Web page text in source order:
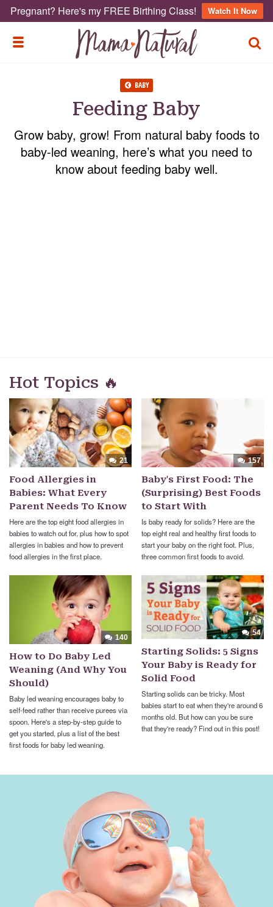
Pregnant? Here's my FREE Birthing Class! Watch It Now
TOGGLE MENU
BABY
Feeding Baby
Grow baby, grow! From natural baby foods to
baby-led weaning, here’s what you need to
know about feeding baby well.
Hot Topics 🔥
21
Food Allergies in
Babies: What Every
Parent Needs To Know
Here are the top eight food allergies in
babies to watch out for, plus how to spot
allergies in babies and how to prevent
food allergies in the first place.
157
Baby's First Food: The
(Surprising) Best Foods
to Start With
Is baby ready for solids? Here are the
top eight real and healthy first foods to
start your baby on the right foot. Plus,
three common first foods to avoid.
140
How to Do Baby Led
Weaning (And Why You
Should)
Baby led weaning encourages baby to
self-feed rather than receive purees via
spoon. Here's a step-by-step guide to
get you started, plus a list of the best
first foods for baby led weaning.
54
Starting Solids: 5 Signs
Your Baby is Ready for
Solid Food
Starting solids can be tricky. Most
babies start to eat when they're around 6
months old. But how can you be sure
that they're ready? Find out in this post!